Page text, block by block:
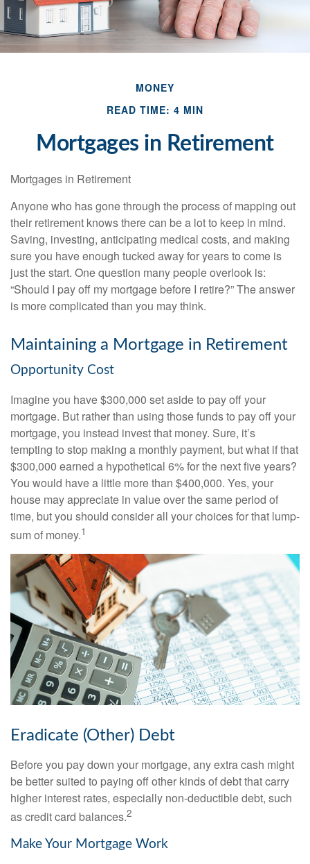
MONEY
READ TIME: 4 MIN
Mortgages in Retirement
Mortgages in Retirement
Anyone who has gone through the process of mapping out
their retirement knows there can be a lot to keep in mind.
Saving, investing, anticipating medical costs, and making
sure you have enough tucked away for years to come is
just the start. One question many people overlook is:
“Should I pay off my mortgage before I retire?” The answer
is more complicated than you may think.
Maintaining a Mortgage in Retirement
Opportunity Cost
Imagine you have $300,000 set aside to pay off your
mortgage. But rather than using those funds to pay off your
mortgage, you instead invest that money. Sure, it’s
tempting to stop making a monthly payment, but what if that
$300,000 earned a hypothetical 6% for the next five years?
You would have a little more than $400,000. Yes, your
house may appreciate in value over the same period of
time, but you should consider all your choices for that lump-
sum of money.1
Eradicate (Other) Debt
Before you pay down your mortgage, any extra cash might
be better suited to paying off other kinds of debt that carry
higher interest rates, especially non-deductible debt, such
as credit card balances.2
Make Your Mortgage Work